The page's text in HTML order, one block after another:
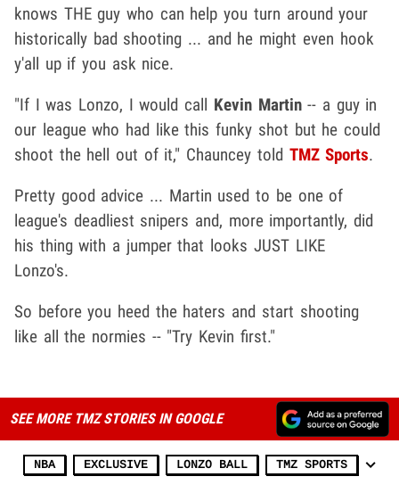
knows THE guy who can help you turn around your
historically bad shooting ... and he might even hook
y'all up if you ask nice.
"If I was Lonzo, I would call Kevin Martin-- a guy in
our league who had like this funky shot but he could
shoot the hell out of it," Chauncey told TMZ Sports.
Pretty good advice ... Martin used to be one of
league's deadliest snipers and, more importantly, did
his thing with a jumper that looks JUST LIKE
Lonzo's.
So before you heed the haters and start shooting
like all the normies -- "Try Kevin first."
SEE MORE TMZ STORIES IN GOOGLE
NBA EXCLUSIVE LONZO BALL TMZ SPORTS